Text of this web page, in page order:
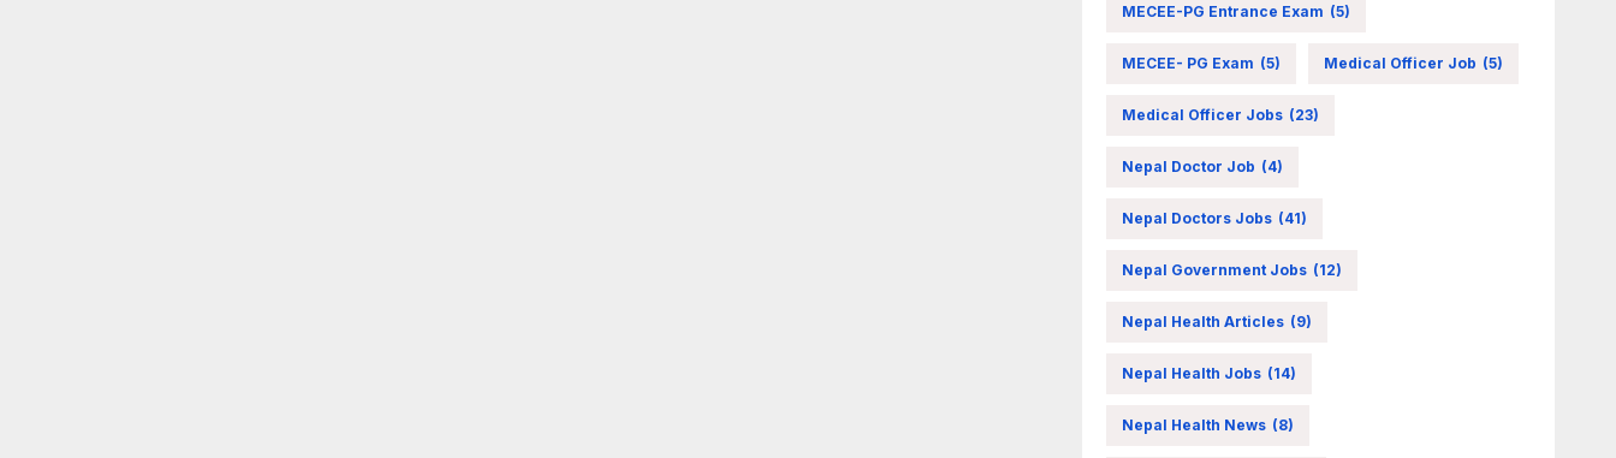
MECEE-PG Entrance Exam (5)
MECEE- PG Exam (5) Medical Officer Job (5)
Medical Officer Jobs (23)
Nepal Doctor Job (4)
Nepal Doctors Jobs (41)
Nepal Government Jobs (12)
Nepal Health Articles (9)
Nepal Health Jobs (14)
Nepal Health News (8)